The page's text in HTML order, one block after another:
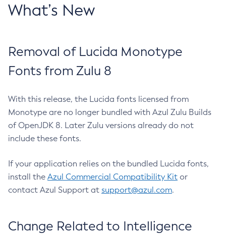
What’s New
Removal of Lucida Monotype
Fonts from Zulu 8
With this release, the Lucida fonts licensed from
Monotype are no longer bundled with Azul Zulu Builds
of OpenJDK 8. Later Zulu versions already do not
include these fonts.
If your application relies on the bundled Lucida fonts,
install the Azul Commercial Compatibility Kit or
contact Azul Support at support@azul.com.
Change Related to Intelligence